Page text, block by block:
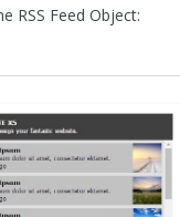
RSS Feed Object: